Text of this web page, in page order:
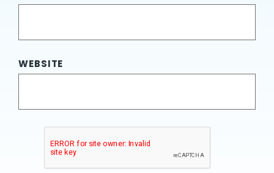
WEBSITE